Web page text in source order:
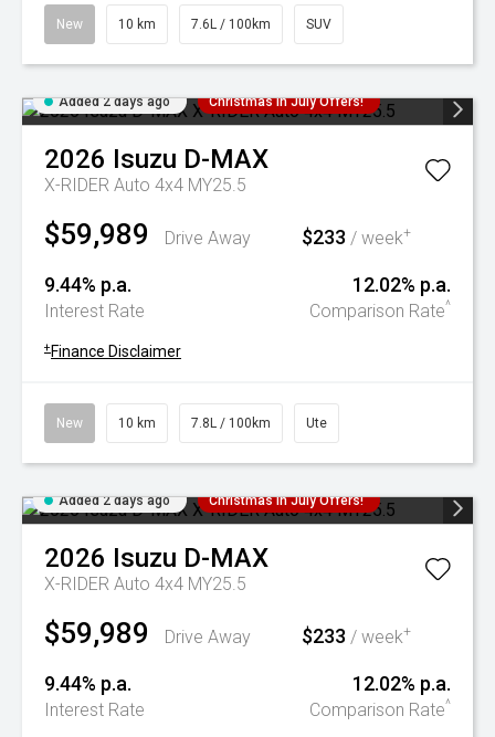
New 10 km 7.6L / 100km SUV
Added 2 days ago Christmas In July Offers!
2026 Isuzu D-MAX
X-RIDER Auto 4x4 MY25.5
$59,989 Drive Away $233 / week+
9.44% p.a.
Interest Rate
12.02% p.a.
Comparison Rate^
+ Finance Disclaimer
New 10 km 7.8L / 100km Ute
Added 2 days ago Christmas In July Offers!
2026 Isuzu D-MAX
X-RIDER Auto 4x4 MY25.5
$59,989 Drive Away $233 / week+
9.44% p.a.
Interest Rate
12.02% p.a.
Comparison Rate^